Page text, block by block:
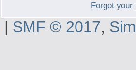
Forgot your
| SMF © 2017,